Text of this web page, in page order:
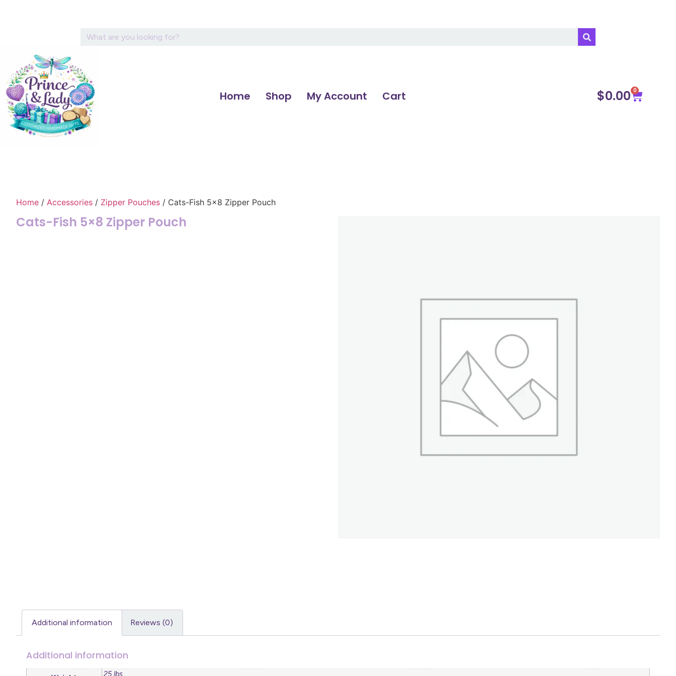
Home Shop My Account Cart $0.00 0
Home / Accessories / Zipper Pouches / Cats-Fish 5×8 Zipper Pouch
Cats-Fish 5×8 Zipper Pouch
Additional information Reviews (0)
Additional information
.25 lbs